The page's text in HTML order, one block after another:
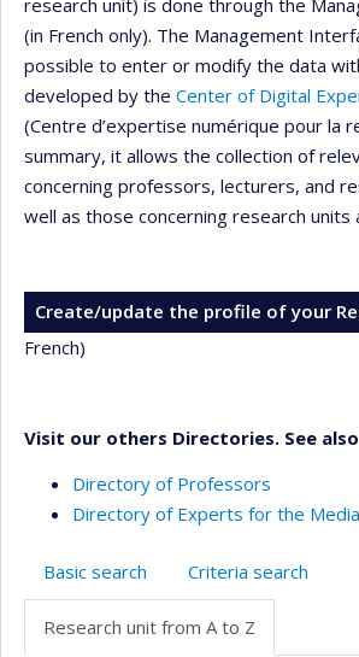
(in French only). The Management
possible to enter or modify the data
developed by the Center of Digital
(Centre d’expertise numérique pour la
summary, it allows the collection of
concerning professors, lecturers, and
well as those concerning research units
Create/update the profile of your
French)
Visit our others Directories. See
Directory of Professors
Directory of Experts for the Media
Basic search Criteria search
Research unit from A to Z